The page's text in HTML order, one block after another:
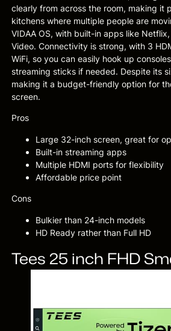
clearly from across the room, making it
kitchens where multiple people are
VIDAA OS, with built-in apps like
Video. Connectivity is strong, with 3
WiFi, so you can easily hook up
streaming sticks if needed. Despite its
making it a budget-friendly option for
screen.
Pros
Large 32-inch screen, great for
Built-in streaming apps
Multiple HDMI ports for flexibility
Affordable price point
Cons
Bulkier than 24-inch models
HD Ready rather than Full HD
Tees 25 inch FHD